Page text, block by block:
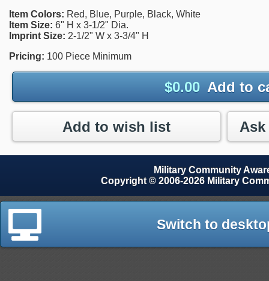
Item Colors: Red, Blue, Purple, Black, White
Item Size: 6" H x 3-1/2" Dia.
Imprint Size: 2-1/2" W x 3-3/4" H
Pricing: 100 Piece Minimum
$0.00 Add to
Add to wish list
Military Community
Copyright © 2006-2026 Military
Switch to